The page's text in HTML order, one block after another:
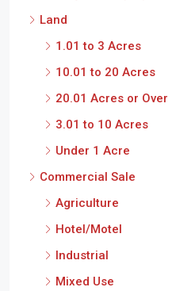
Land
1.01 to 3 Acres
10.01 to 20 Acres
20.01 Acres or Over
3.01 to 10 Acres
Under 1 Acre
Commercial Sale
Agriculture
Hotel/Motel
Industrial
Mixed Use